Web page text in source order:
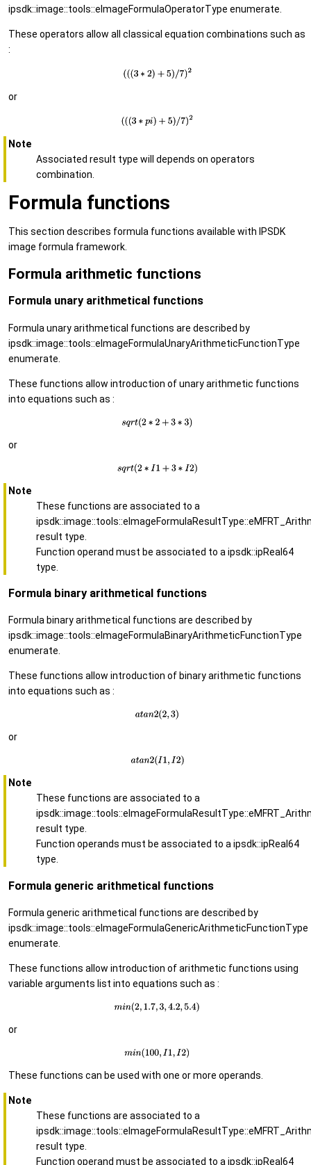
ipsdk::image::tools::eImageFormulaOperatorType enumerate.
These operators allow all classical equation combinations such as
:
or
Note
Associated result type will depends on operators
combination.
Formula functions
This section describes formula functions available with IPSDK
image formula framework.
Formula arithmetic functions
Formula unary arithmetical functions
Formula unary arithmetical functions are described by
ipsdk::image::tools::eImageFormulaUnaryArithmeticFunctionType
enumerate.
These functions allow introduction of unary arithmetic functions
into equations such as :
or
Note
These functions are associated to a
result type.
Function operand must be associated to a ipsdk::ipReal64
type.
Formula binary arithmetical functions
Formula binary arithmetical functions are described by
ipsdk::image::tools::eImageFormulaBinaryArithmeticFunctionType
enumerate.
These functions allow introduction of binary arithmetic functions
into equations such as :
or
Note
These functions are associated to a
result type.
Function operands must be associated to a ipsdk::ipReal64
type.
Formula generic arithmetical functions
Formula generic arithmetical functions are described by
ipsdk::image::tools::eImageFormulaGenericArithmeticFunctionType
enumerate.
These functions allow introduction of arithmetic functions using
variable arguments list into equations such as :
or
These functions can be used with one or more operands.
Note
These functions are associated to a
result type.
Function operand must be associated to a ipsdk::ipReal64